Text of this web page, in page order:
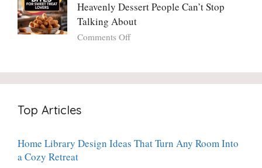
A
Bright,
Luscious,
Potato
with
Fresh
Craves
Heavenly Dessert People Can’t Stop
Talking About
Comments Offon
Cake
Churro
People
Top Articles
Home Library Design Ideas That Turn Any Room Into
a Cozy Retreat